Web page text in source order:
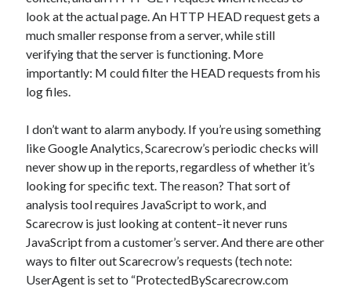
look at the actual page. An HTTP HEAD request gets a
much smaller response from a server, while still
verifying that the server is functioning. More
importantly: M could filter the HEAD requests from his
log files.
I don’t want to alarm anybody. If you’re using something
like Google Analytics, Scarecrow’s periodic checks will
never show up in the reports, regardless of whether it’s
looking for specific text. The reason? That sort of
analysis tool requires JavaScript to work, and
Scarecrow is just looking at content–it never runs
JavaScript from a customer’s server. And there are other
ways to filter out Scarecrow’s requests (tech note:
UserAgent is set to “ProtectedByScarecrow.com